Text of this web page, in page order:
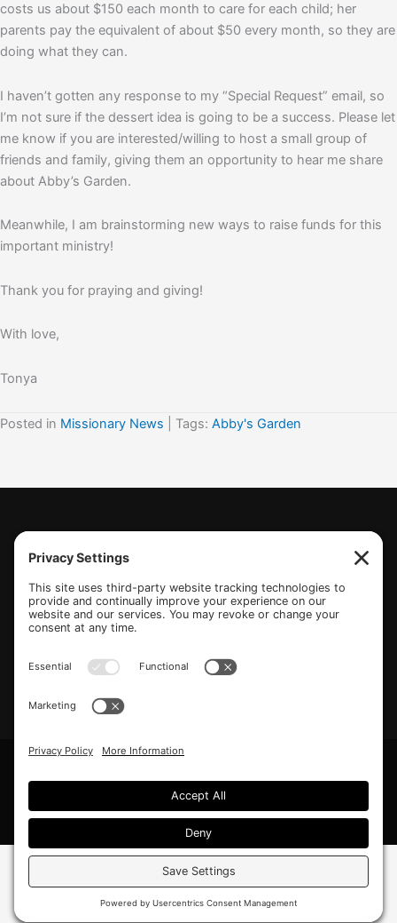
costs us about $150 each month to care for each child; her
parents pay the equivalent of about $50 every month, so they are
doing what they can.
I haven’t gotten any response to my “Special Request” email, so
I’m not sure if the dessert idea is going to be a success. Please let
me know if you are interested/willing to host a small group of
friends and family, giving them an opportunity to hear me share
about Abby’s Garden.
Meanwhile, I am brainstorming new ways to raise funds for this
important ministry!
Thank you for praying and giving!
With love,
Tonya
Posted in Missionary News | Tags: Abby's Garden
info@beonetogether.com
© 2026 Be One Together.